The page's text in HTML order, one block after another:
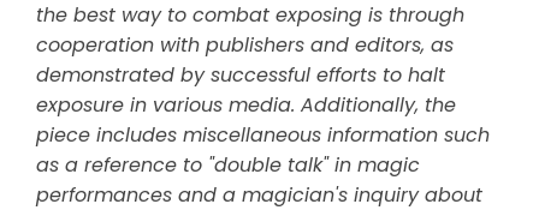
the best way to combat exposing is through
cooperation with publishers and editors, as
demonstrated by successful efforts to halt
exposure in various media. Additionally, the
piece includes miscellaneous information such
as a reference to "double talk" in magic
performances and a magician's inquiry about